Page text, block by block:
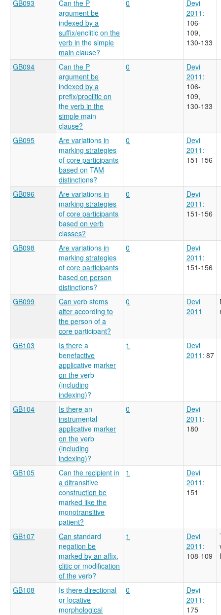
GB093
Can the P
argument be
indexed by a
suffix/enclitic on the
verb in the simple
main clause?
0
Devi
2011 :
106-
109,
130-133
GB094
Can the P
argument be
indexed by a
prefix/proclitic on
the verb in the
simple main
clause?
0
Devi
2011 :
106-
109,
130-133
GB095
Are variations in
marking strategies
of core participants
based on TAM
distinctions?
0
Devi
2011 :
151-156
GB096
Are variations in
marking strategies
of core participants
based on verb
classes?
0
Devi
2011 :
151-156
GB098
Are variations in
marking strategies
of core participants
based on person
distinctions?
0
Devi
2011 :
151-156
GB099
Can verb stems
alter according to
the person of a
core participant?
0
Devi
2011
GB103
Is there a
benefactive
applicative marker
on the verb
(including
indexing)?
1
Devi
2011 : 87
GB104
Is there an
instrumental
applicative marker
on the verb
(including
indexing)?
0
Devi
2011 :
180
GB105
Can the recipient in
a ditransitive
construction be
marked like the
monotransitive
patient?
1
Devi
2011 :
151
GB107
Can standard
negation be
marked by an affix,
clitic or modification
of the verb?
1
Devi
2011 :
108-109
GB108
Is there directional
or locative
morphological
0
Devi
2011 :
175